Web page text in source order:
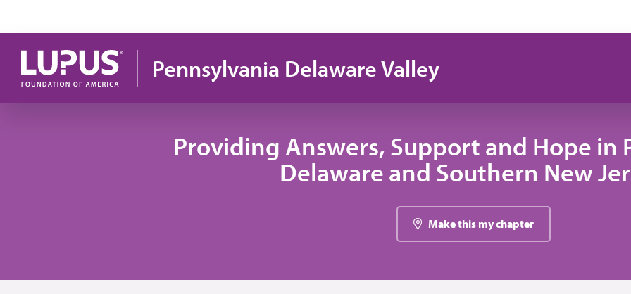
Pennsylvania Delaware Valley
Providing Answers, Support and Hope in
Delaware and Southern New
Make this my chapter